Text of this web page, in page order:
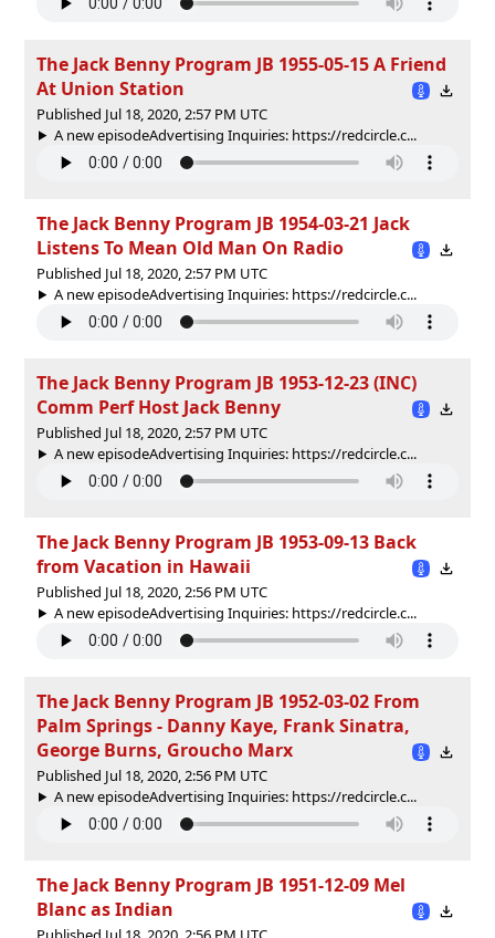
The Jack Benny Program JB 1955-05-15 A Friend
At Union Station
Published Jul 18, 2020, 2:57 PM UTC
A new episodeAdvertising Inquiries: https://redcircle.c...
The Jack Benny Program JB 1954-03-21 Jack
Listens To Mean Old Man On Radio
Published Jul 18, 2020, 2:57 PM UTC
A new episodeAdvertising Inquiries: https://redcircle.c...
The Jack Benny Program JB 1953-12-23 (INC)
Comm Perf Host Jack Benny
Published Jul 18, 2020, 2:57 PM UTC
A new episodeAdvertising Inquiries: https://redcircle.c...
The Jack Benny Program JB 1953-09-13 Back
from Vacation in Hawaii
Published Jul 18, 2020, 2:56 PM UTC
A new episodeAdvertising Inquiries: https://redcircle.c...
The Jack Benny Program JB 1952-03-02 From
Palm Springs - Danny Kaye, Frank Sinatra,
George Burns, Groucho Marx
Published Jul 18, 2020, 2:56 PM UTC
A new episodeAdvertising Inquiries: https://redcircle.c...
The Jack Benny Program JB 1951-12-09 Mel
Blanc as Indian